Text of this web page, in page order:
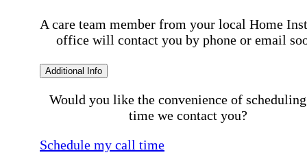
A care team member from your local Home
office will contact you by phone or email
Additional Info
Would you like the convenience of
time we contact you?
Schedule my call time